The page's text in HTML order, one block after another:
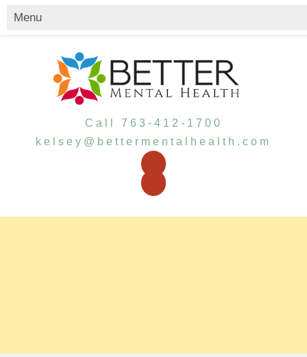
Call 763-412-1700
kelsey@bettermentalhealth.com